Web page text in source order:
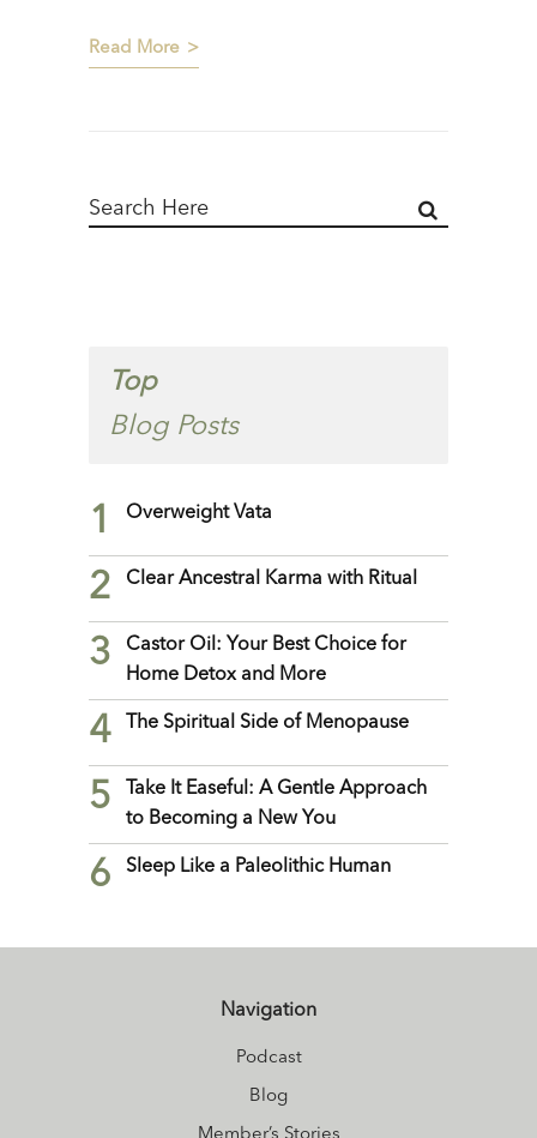
Read More
Top
Blog Posts
1 Overweight Vata
2 Clear Ancestral Karma with Ritual
3
Castor Oil: Your Best Choice for
Home Detox and More
4 The Spiritual Side of Menopause
5
Take It Easeful: A Gentle Approach
to Becoming a New You
6 Sleep Like a Paleolithic Human
Navigation
Podcast
Blog